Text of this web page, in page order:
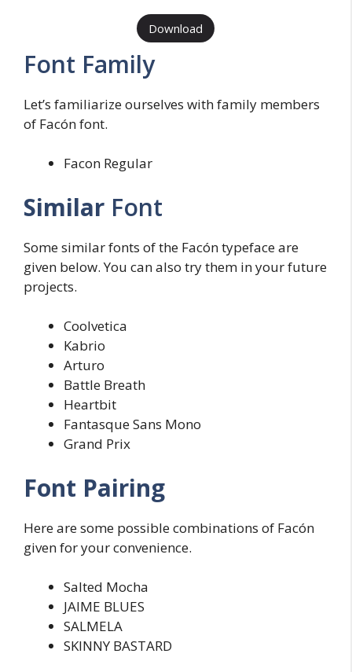
Download
Font Family
Let’s familiarize ourselves with family members
of Facón font.
Facon Regular
Similar Font
Some similar fonts of the Facón typeface are
given below. You can also try them in your future
projects.
Coolvetica
Kabrio
Arturo
Battle Breath
Heartbit
Fantasque Sans Mono
Grand Prix
Font Pairing
Here are some possible combinations of Facón
given for your convenience.
Salted Mocha
JAIME BLUES
SALMELA
SKINNY BASTARD